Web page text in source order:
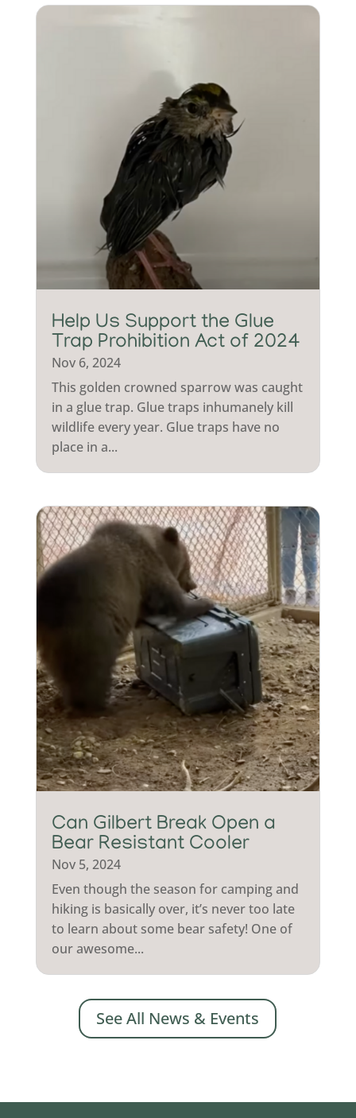
Help Us Support the Glue
Trap Prohibition Act of 2024
Nov 6, 2024
This golden crowned sparrow was caught
in a glue trap. Glue traps inhumanely kill
wildlife every year. Glue traps have no
place in a...
Can Gilbert Break Open a
Bear Resistant Cooler
Nov 5, 2024
Even though the season for camping and
hiking is basically over, it’s never too late
to learn about some bear safety! One of
our awesome...
See All News & Events